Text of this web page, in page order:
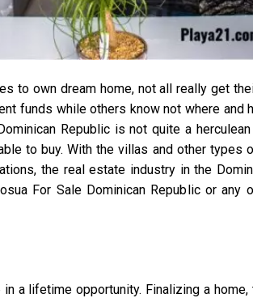
to own dream home, not all really get
funds while others know not where and
Republic is not quite a
to buy. With the villas and other types
the real estate industry in the
For Sale Dominican Republic or
a lifetime opportunity. Finalizing a